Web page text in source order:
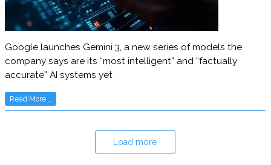
Google launches Gemini 3, a new series of models the
company says are its “most intelligent” and “factually
accurate” AI systems yet
Read More...
Load more